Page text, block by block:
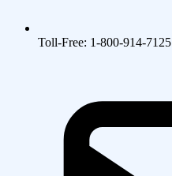
Toll-Free: 1-800-914-7125